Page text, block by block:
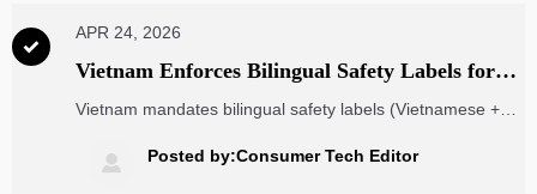

APR 24, 2026
Vietnam Enforces Bilingual Safety Labels for
Imported Electronic Components from Apr 22,
Vietnam mandates bilingual safety labels (Vietnamese +
Apr 22, 2026 — avoid 20% fines & customs detention!
 Posted by:Consumer Tech Editor